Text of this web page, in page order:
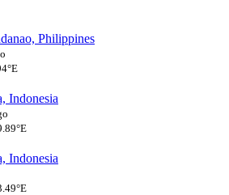
Philippines
Indonesia
Indonesia